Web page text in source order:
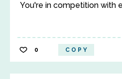
You're in competition with
0 COPY